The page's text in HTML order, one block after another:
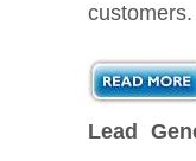
customers.
Lead